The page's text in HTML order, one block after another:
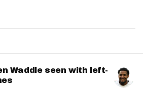
Waddle seen with left-